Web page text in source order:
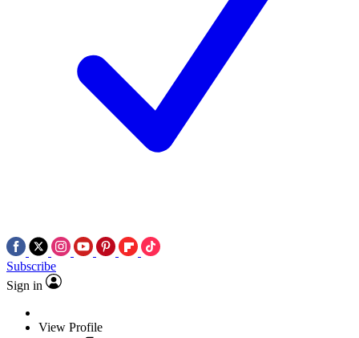
Subscribe
Sign in
View Profile